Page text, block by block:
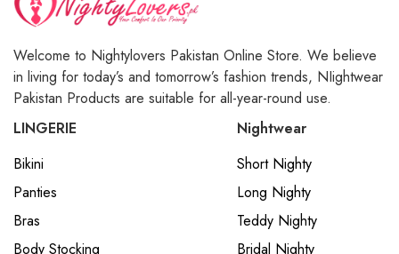
Welcome to Nightylovers Pakistan Online Store. We believe
in living for today’s and tomorrow’s fashion trends, NIightwear
Pakistan Products are suitable for all-year-round use.
LINGERIE
Bikini
Panties
Bras
Body Stocking
Nightwear
Short Nighty
Long Nighty
Teddy Nighty
Bridal Nighty